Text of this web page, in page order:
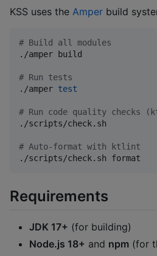
KSS uses the Amper build
# Build all modules
./amper build
# Run tests
./amper test
# Run code quality checks
./scripts/check.sh
# Auto-format with ktlint
./scripts/check.sh format
Requirements
JDK 17+ (for building)
Node.js 18+ and npm (for